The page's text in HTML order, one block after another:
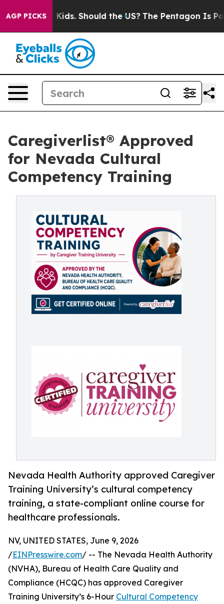
AGP PICKS
Their Kids. Should the US? The Pentagon Is
Caregiverlist® Approved
for Nevada Cultural
Competency Training
Nevada Health Authority approved Caregiver
Training University’s cultural competency
training, a state-compliant online course for
healthcare professionals.
NV, UNITED STATES, June 9, 2026
/EINPresswire.com/ -- The Nevada Health Authority
(NVHA), Bureau of Health Care Quality and
Compliance (HCQC) has approved Caregiver
Training University’s 6-Hour Cultural Competency